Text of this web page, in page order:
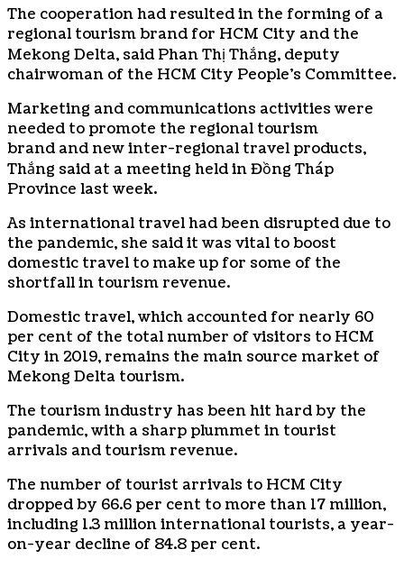
The cooperation had resulted in the forming of a
regional tourism brand for HCM City and the
Mekong Delta, said Phan Thị Thắng, deputy
chairwoman of the HCM City People’s Committee.
Marketing and communications activities were
needed to promote the regional tourism
brand and new inter-regional travel products,
Thắng said at a meeting held in Đồng Tháp
Province last week.
As international travel had been disrupted due to
the pandemic, she said it was vital to boost
domestic travel to make up for some of the
shortfall in tourism revenue.
Domestic travel, which accounted for nearly 60
per cent of the total number of visitors to HCM
City in 2019, remains the main source market of
Mekong Delta tourism.
The tourism industry has been hit hard by the
pandemic, with a sharp plummet in tourist
arrivals and tourism revenue.
The number of tourist arrivals to HCM City
dropped by 66.6 per cent to more than 17 million,
including 1.3 million international tourists, a year-
on-year decline of 84.8 per cent.